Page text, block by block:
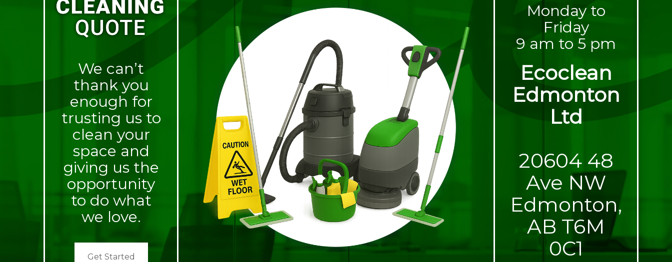
We can’t
thank you
enough for
trusting us to
clean your
space and
giving us the
opportunity
to do what
we love.
Get Started
Monday to
Friday
9 am to 5 pm
Ecoclean
Edmonton
Ltd
20604 48
Ave NW
Edmonton,
AB T6M
0C1